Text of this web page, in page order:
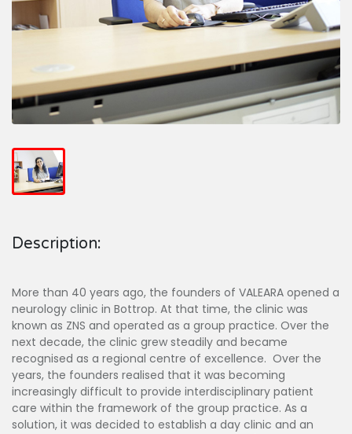
Description:
More than 40 years ago, the founders of VALEARA opened a
neurology clinic in Bottrop. At that time, the clinic was
known as ZNS and operated as a group practice. Over the
next decade, the clinic grew steadily and became
recognised as a regional centre of excellence. Over the
years, the founders realised that it was becoming
increasingly difficult to provide interdisciplinary patient
care within the framework of the group practice. As a
solution, it was decided to establish a day clinic and an